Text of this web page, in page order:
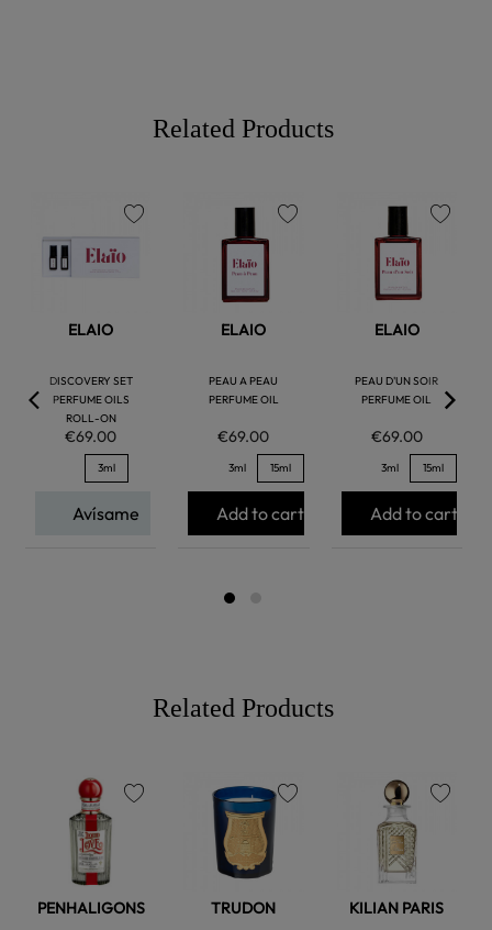
Related Products
ELAIO
DISCOVERY SET
PERFUME OILS
ROLL-ON
€69.00
3ml
Avísame
ELAIO
PEAU A PEAU
PERFUME OIL
€69.00
3ml 15ml
Add to cart
ELAIO
PEAU D'UN SOIR
PERFUME OIL
€69.00
3ml 15ml
Add to cart
Related Products
PENHALIGONS TRUDON KILIAN PARIS